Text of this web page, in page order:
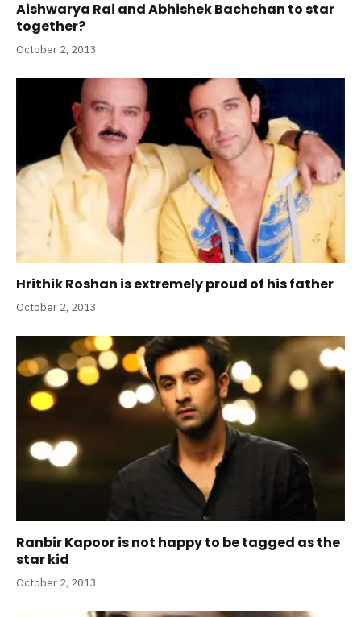
Aishwarya Rai and Abhishek Bachchan to star
together?
October 2, 2013
Hrithik Roshan is extremely proud of his father
October 2, 2013
Ranbir Kapoor is not happy to be tagged as the
star kid
October 2, 2013